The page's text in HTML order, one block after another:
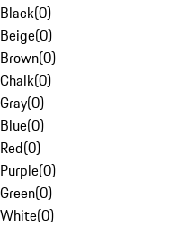
Black(0)
Beige(0)
Brown(0)
Chalk(0)
Gray(0)
Blue(0)
Red(0)
Purple(0)
Green(0)
White(0)